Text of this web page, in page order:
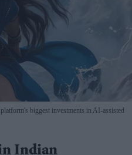
biggest investments in AI-assisted
Indian